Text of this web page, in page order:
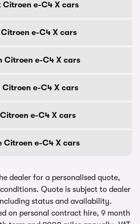
Citroen e-C4 X cars
Citroen e-C4 X cars
Citroen e-C4 X cars
Citroen e-C4 X cars
Citroen e-C4 X cars
Citroen e-C4 X cars
dealer for a personalised quote,
Quote is subject to dealer
status and availability.
on personal contract hire, 9 month